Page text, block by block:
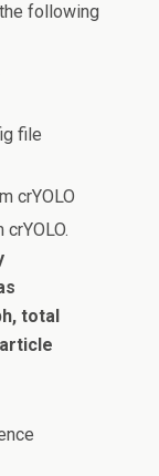
following
file
crYOLO
total